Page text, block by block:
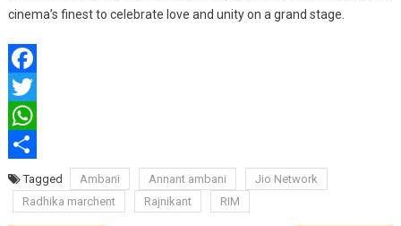
cinema’s finest to celebrate love and unity on a grand stage.
Facebook
Twitter
WhatsApp
ShareTagged Ambani Annant ambani
Jio Network
Radhika marchent
Rajnikant RIM